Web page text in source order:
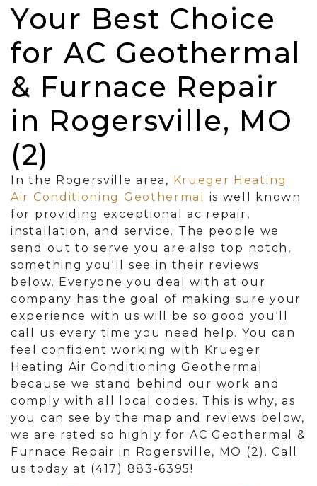
Your Best Choice
for AC Geothermal
& Furnace Repair
in Rogersville, MO
(2)
In the Rogersville area, Krueger Heating
Air Conditioning Geothermal
is well known
for providing exceptional ac repair,
installation, and service. The people we
send out to serve you are also top notch,
something you'll see in their reviews
below. Everyone you deal with at our
company has the goal of making sure your
experience with us will be so good you'll
call us every time you need help. You can
feel confident working with Krueger
Heating Air Conditioning Geothermal
because we stand behind our work and
comply with all local codes. This is why, as
you can see by the map and reviews below,
we are rated so highly for AC Geothermal &
Furnace Repair in Rogersville, MO (2). Call
us today at (417) 883-6395!